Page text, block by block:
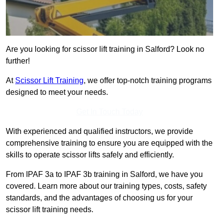
Are you looking for scissor lift training in Salford? Look no
further!
At Scissor Lift Training, we offer top-notch training programs
designed to meet your needs.
With experienced and qualified instructors, we provide
comprehensive training to ensure you are equipped with the
skills to operate scissor lifts safely and efficiently.
From IPAF 3a to IPAF 3b training in Salford, we have you
covered. Learn more about our training types, costs, safety
standards, and the advantages of choosing us for your
scissor lift training needs.